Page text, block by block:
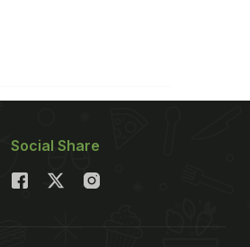
Social Share